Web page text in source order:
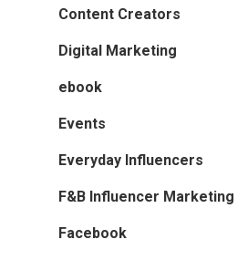
Content Creators
Digital Marketing
ebook
Events
Everyday Influencers
F&B Influencer Marketing
Facebook